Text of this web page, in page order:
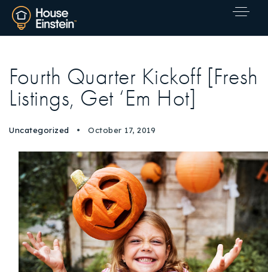
Explore Areas
Fourth Quarter Kickoff [Fresh
Listings, Get ‘Em Hot]
Uncategorized October 17, 2019